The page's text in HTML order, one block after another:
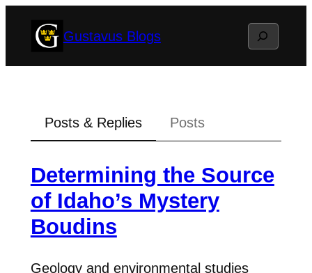
Gustavus Blogs Search
Posts & Replies Posts
Determining the Source
of Idaho’s Mystery
Boudins
Geology and environmental studies